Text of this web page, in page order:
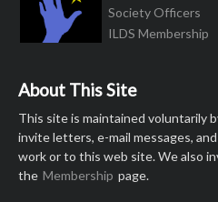
Society Officers
ILDS Membership
About This Site
This site is maintained voluntarily
invite letters, e-mail messages,
work or to this web site. We also
the Membership page.